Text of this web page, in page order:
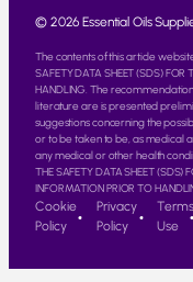
© 2026 Essential Oils
The contents of this article
SAFETY DATA SHEET (SDS) FOR
HANDLING. The
literature are is presented
suggestions concerning the
or to be taken to be, as medical
any medical or other health
THE SAFETY DATA SHEET (SDS)
INFORMATION PRIOR TO
Cookie
Policy
Privacy
Policy
Use